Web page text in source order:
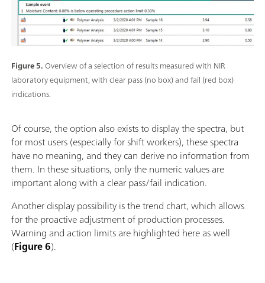
Figure 5.Overview of a selection of results measured with NIR
laboratory equipment, with clear pass (no box) and fail (red box)
indications.
Of course, the option also exists to display the spectra, but
for most users (especially for shift workers), these spectra
have no meaning, and they can derive no information from
them. In these situations, only the numeric values are
important along with a clear pass/fail indication.
Another display possibility is the trend chart, which allows
for the proactive adjustment of production processes.
Warning and action limits are highlighted here as well
(Figure 6).